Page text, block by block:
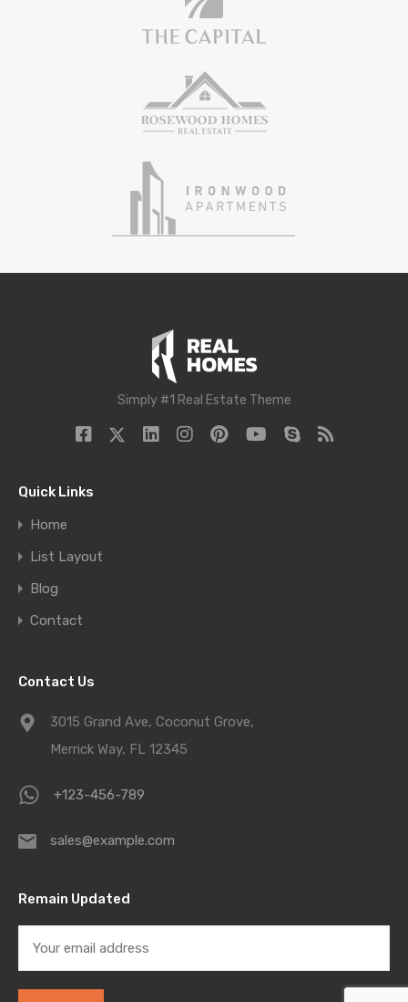
Simply #1 Real Estate Theme
Quick Links
Home
List Layout
Blog
Contact
Contact Us
3015 Grand Ave, Coconut Grove,
Merrick Way, FL 12345
+123-456-789
sales@example.com
Remain Updated